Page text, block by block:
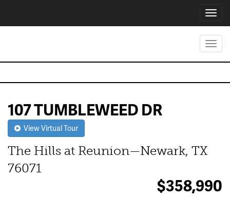
107 TUMBLEWEED DR
View Virtual Tour
The Hills at Reunion—Newark, TX
76071
$358,990